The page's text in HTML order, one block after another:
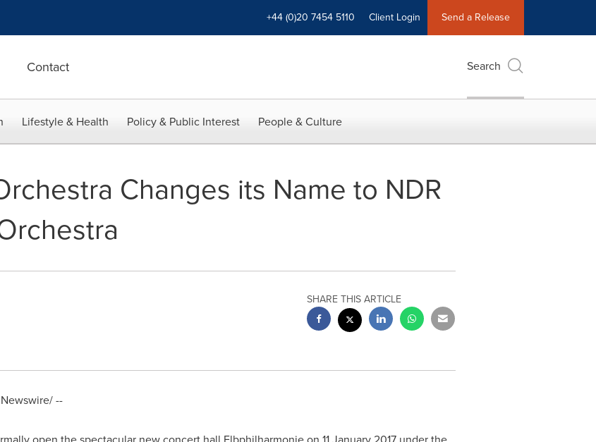
+44 (0)20 7454 5110 Client Login Send a Release
Contact Search
Lifestyle & Health Policy & Public Interest People & Culture
Changes its Name to NDR
SHARE THIS ARTICLE
--